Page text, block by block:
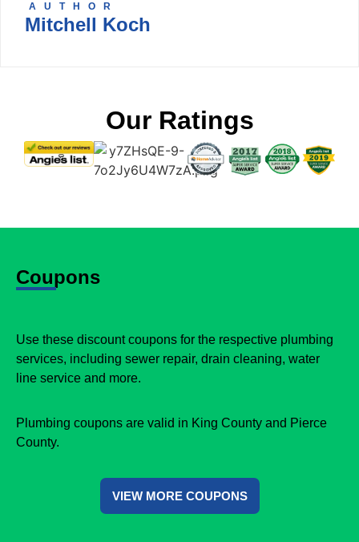
AUTHOR
Mitchell Koch
Our Ratings
Coupons
Use these discount coupons for the respective plumbing
services, including sewer repair, drain cleaning, water
line service and more.
Plumbing coupons are valid in King County and Pierce
County.
VIEW MORE COUPONS